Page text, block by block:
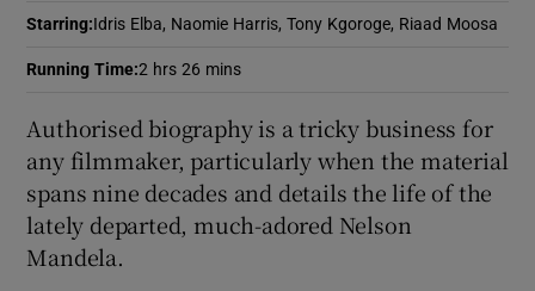
Show Gaeilge sub sections
Starring: Idris Elba, Naomie Harris, Tony Kgoroge, Riaad Moosa
Running Time:2 hrs 26 mins
Authorised biography is a tricky business for
any filmmaker, particularly when the material
spans nine decades and details the life of the
lately departed, much-adored Nelson
Mandela.